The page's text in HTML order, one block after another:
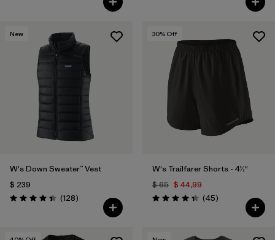
New
W's Down Sweater™ Vest
$ 239
Valoración: 4.4 / 5
(128Comentarios
)
30% Off
W's Trailfarer Shorts - 4½"
$ 65 $ 44,99
Valoración: 4.3 / 5
(45Comentarios
)